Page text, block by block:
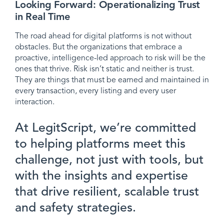
Looking Forward: Operationalizing Trust
in Real Time
The road ahead for digital platforms is not without
obstacles. But the organizations that embrace a
proactive, intelligence-led approach to risk will be the
ones that thrive. Risk isn’t static and neither is trust.
They are things that must be earned and maintained in
every transaction, every listing and every user
interaction.
At LegitScript, we’re committed
to helping platforms meet this
challenge, not just with tools, but
with the insights and expertise
that drive resilient, scalable trust
and safety strategies.